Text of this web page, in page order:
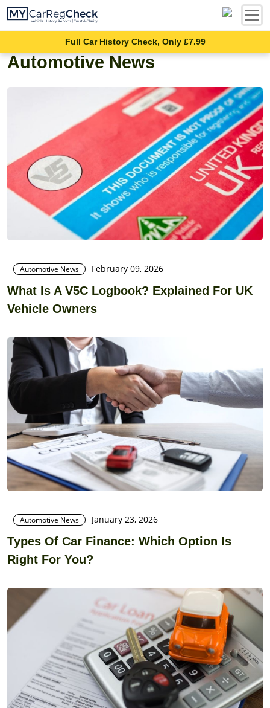
Full Car History Check, Only £7.99
Automotive News
Automotive News February 09, 2026
What Is A V5C Logbook? Explained For UK
Vehicle Owners
Automotive News January 23, 2026
Types Of Car Finance: Which Option Is
Right For You?